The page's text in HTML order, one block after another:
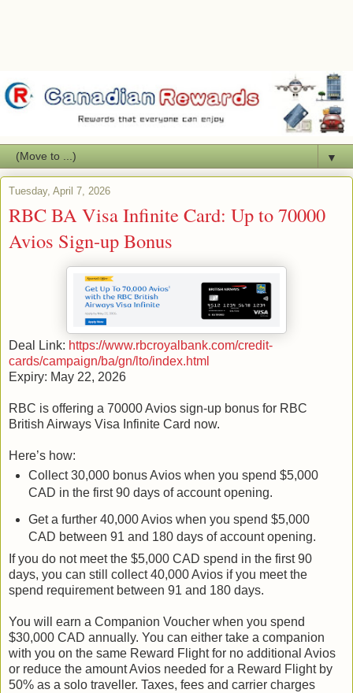
▼
Tuesday, April 7, 2026
RBC BA Visa Infinite Card: Up to 70000
Avios Sign-up Bonus
Deal Link: https://www.rbcroyalbank.com/credit-
cards/campaign/ba/gn/lto/index.html
Expiry: May 22, 2026
RBC is offering a 70000 Avios sign-up bonus for RBC
British Airways Visa Infinite Card now.
Here’s how:
Collect 30,000 bonus Avios when you spend $5,000
CAD in the first 90 days of account opening.
Get a further 40,000 Avios when you spend $5,000
CAD between 91 and 180 days of account opening.
If you do not meet the $5,000 CAD spend in the first 90
days, you can still collect 40,000 Avios if you meet the
spend requirement between 91 and 180 days.
You will earn a Companion Voucher when you spend
$30,000 CAD annually. You can either take a companion
with you on the same Reward Flight for no additional Avios
or reduce the amount Avios needed for a Reward Flight by
50% as a solo traveller. Taxes, fees and carrier charges